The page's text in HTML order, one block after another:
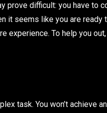
prove difficult: you have to
it seems like you are ready
experience. To help you
task. You won’t achieve